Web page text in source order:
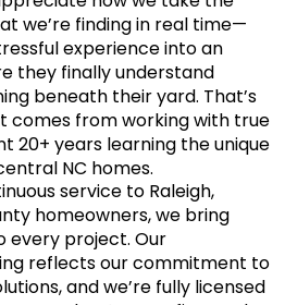
we’re finding in real time—
experience into an
they finally understand
beneath their yard. That’s
comes from working with true
20+ years learning the unique
NC homes.
service to Raleigh,
homeowners, we bring
every project. Our
reflects our commitment to
and we’re fully licensed